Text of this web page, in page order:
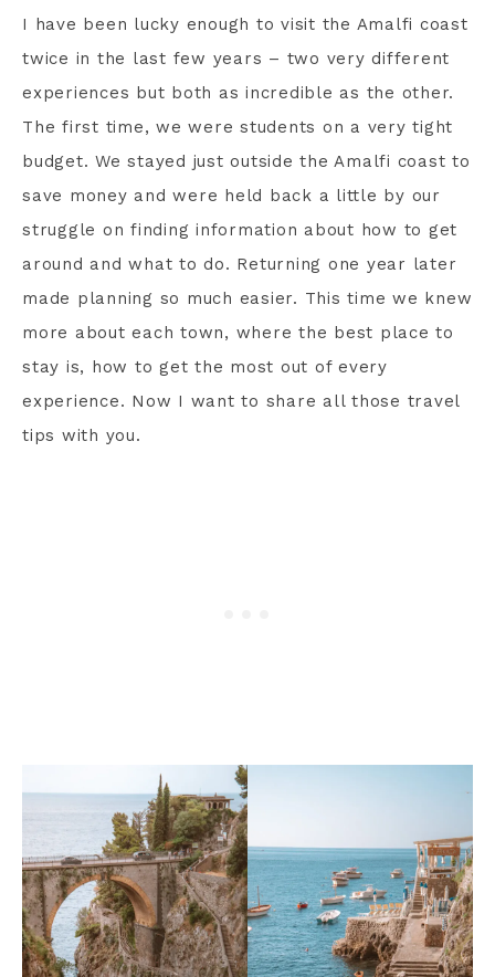
I have been lucky enough to visit the Amalfi coast
twice in the last few years – two very different
experiences but both as incredible as the other.
The first time, we were students on a very tight
budget. We stayed just outside the Amalfi coast to
save money and were held back a little by our
struggle on finding information about how to get
around and what to do. Returning one year later
made planning so much easier. This time we knew
more about each town, where the best place to
stay is, how to get the most out of every
experience. Now I want to share all those travel
tips with you.